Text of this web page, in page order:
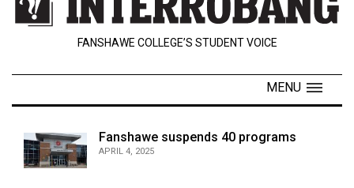
Contact
Navigator
FANSHAWE COLLEGE’S STUDENT VOICE
MENU
Fanshawe suspends 40 programs
APRIL 4, 2025